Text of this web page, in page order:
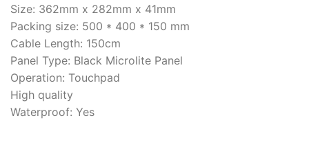
Size: 362mm x 282mm x 41mm
Packing size: 500 * 400 * 150 mm
Cable Length: 150cm
Panel Type: Black Microlite Panel
Operation: Touchpad
High quality
Waterproof: Yes